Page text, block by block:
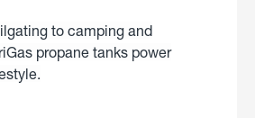
to camping and
propane tanks power